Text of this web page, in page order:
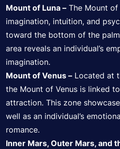
Mount of Luna – The Mount
imagination, intuition, and
toward the bottom of the
area reveals an individual’s
imagination.
Mount of Venus – Located at
the Mount of Venus is linked
attraction. This zone
well as an individual’s
romance.
Inner Mars, Outer Mars, and